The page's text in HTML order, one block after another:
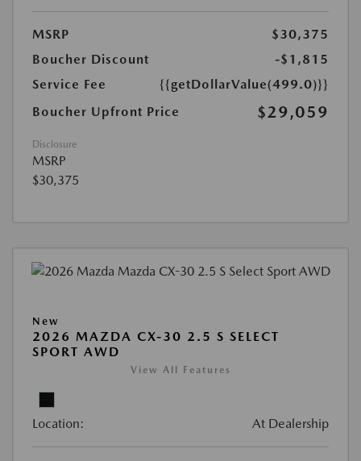
MSRP
$30,375
Boucher Discount
-$1,815
Service Fee
{{getDollarValue(499.0)}}
Boucher Upfront Price
$29,059
Disclosure
MSRP
$30,375
New
2026 MAZDA CX-30 2.5 S SELECT
SPORT AWD
View All Features
Location: At Dealership